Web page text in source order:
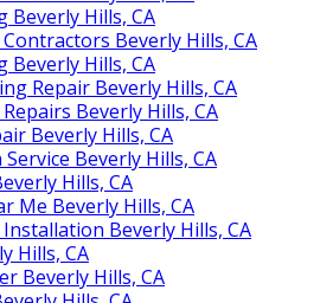
Beverly Hills, CA
Beverly Hills, CA
Beverly Hills, CA
Repair Beverly Hills, CA
Beverly Hills, CA
Beverly Hills, CA
Beverly Hills, CA
Hills, CA
Me Beverly Hills, CA
Beverly Hills, CA
Hills, CA
Beverly Hills, CA